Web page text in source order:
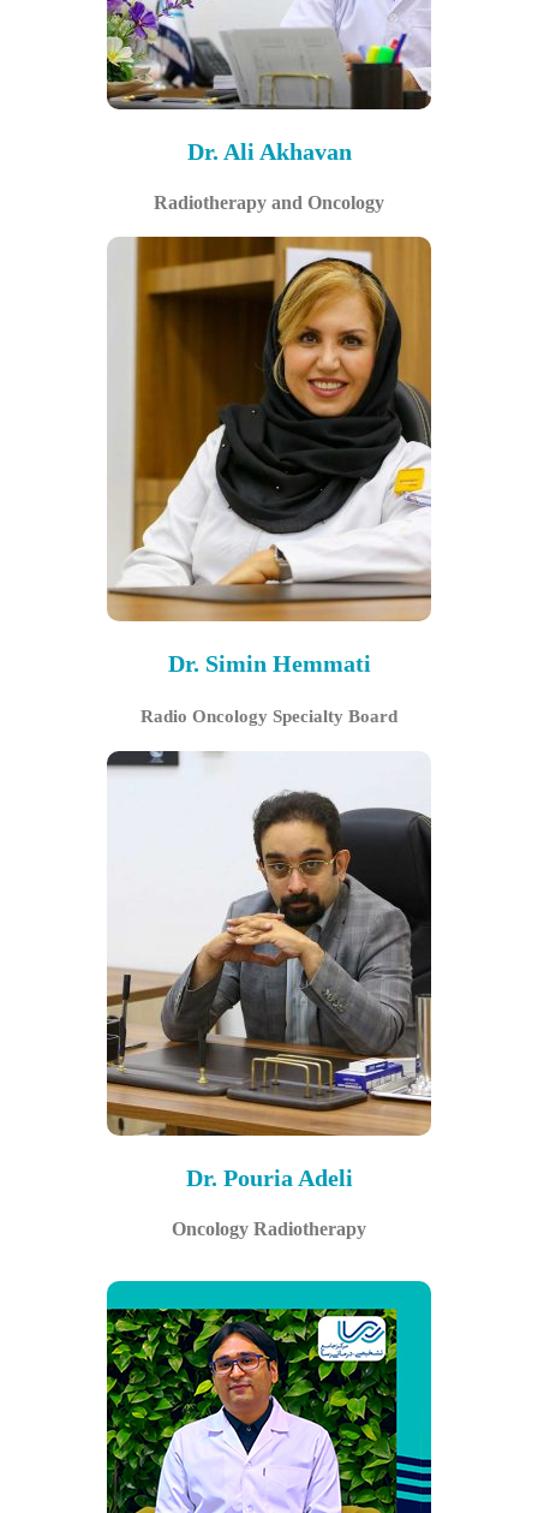
Dr. Ali Akhavan
Radiotherapy and Oncology
Dr. Simin Hemmati
Radio Oncology Specialty Board
Dr. Pouria Adeli
Oncology Radiotherapy